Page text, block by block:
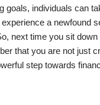
goals, individuals can
a newfound
next time you sit down
that you are not just
step towards